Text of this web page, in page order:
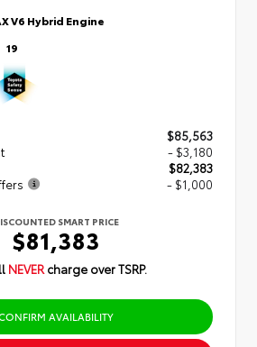
V6 Hybrid Engine
19
$85,563
- $3,180
$82,383
- $1,000
SMART PRICE
$81,383
NEVER charge over TSRP.
AVAILABILITY